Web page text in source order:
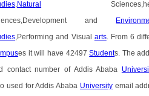
Natural
and
,Performing and Visual arts. From 6
es it will have 42497Students. The
contact number of Addis Ababa
used for Addis Ababa Universityemail